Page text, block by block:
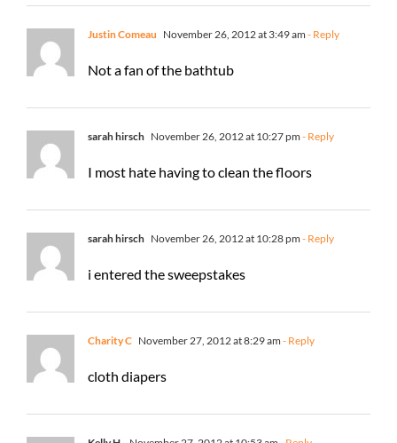
Justin Comeau November 26, 2012 at 3:49 am - Reply
Not a fan of the bathtub
sarah hirsch November 26, 2012 at 10:27 pm - Reply
I most hate having to clean the floors
sarah hirsch November 26, 2012 at 10:28 pm - Reply
i entered the sweepstakes
Charity C November 27, 2012 at 8:29 am - Reply
cloth diapers